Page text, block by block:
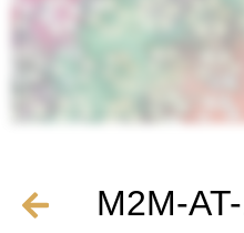
M2M-